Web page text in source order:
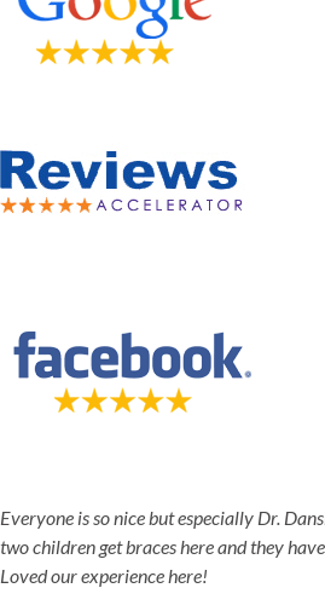
Everyone is so nice but especially Dr.
two children get braces here and they
Loved our experience here!